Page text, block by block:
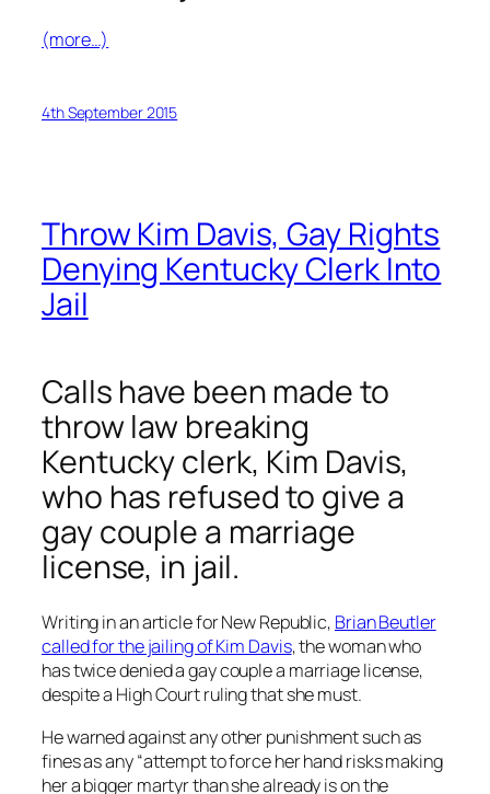
(more…)
4th September 2015
Throw Kim Davis, Gay Rights
Denying Kentucky Clerk Into
Jail
Calls have been made to
throw law breaking
Kentucky clerk, Kim Davis,
who has refused to give a
gay couple a marriage
license, in jail.
Writing in an article for New Republic, Brian Beutler
called for the jailing of Kim Davis, the woman who
has twice denied a gay couple a marriage license,
despite a High Court ruling that she must.
He warned against any other punishment such as
fines as any “attempt to force her hand risks making
her a bigger martyr than she already is on the